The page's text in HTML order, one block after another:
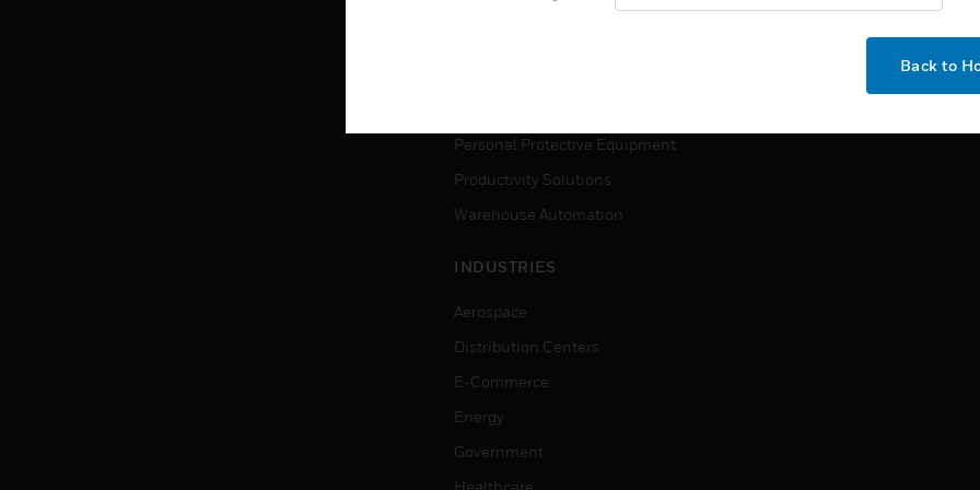
Personal Protective Equipment
Productivity Solutions
Warehouse Automation
INDUSTRIES
Aerospace
Distribution Centers
E-Commerce
Energy
Government
Healthcare
Back to